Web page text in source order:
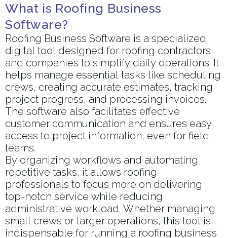
What is Roofing Business
Software?
Roofing Business Software is a specialized
digital tool designed for roofing contractors
and companies to simplify daily operations. It
helps manage essential tasks like scheduling
crews, creating accurate estimates, tracking
project progress, and processing invoices.
The software also facilitates effective
customer communication and ensures easy
access to project information, even for field
teams.
By organizing workflows and automating
repetitive tasks, it allows roofing
professionals to focus more on delivering
top-notch service while reducing
administrative workload. Whether managing
small crews or larger operations, this tool is
indispensable for running a roofing business